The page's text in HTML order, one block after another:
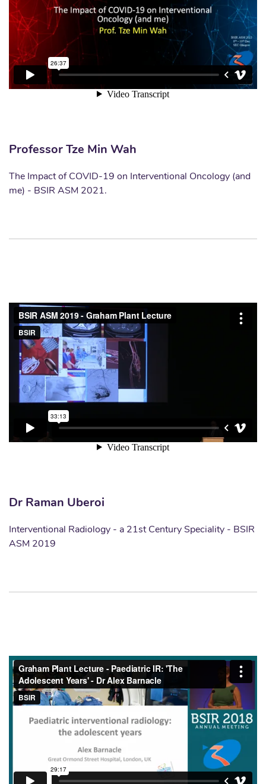
Professor Tze Min Wah
The Impact of COVID-19 on Interventional Oncology (and
me) - BSIR ASM 2021.
Dr Raman Uberoi
Interventional Radiology - a 21st Century Speciality - BSIR
ASM 2019